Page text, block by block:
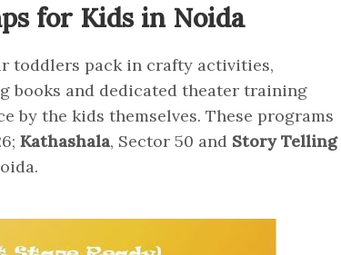
for Kids in Noida
toddlers pack in crafty activities,
books and dedicated theater training
by the kids themselves. These programs
Kathashala, Sector 50 and Story Telling